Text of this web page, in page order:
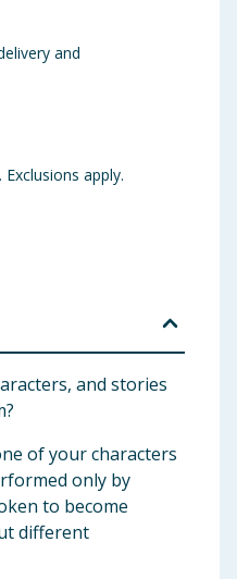
and
apply.
and stories
of your characters
only by
to become
different